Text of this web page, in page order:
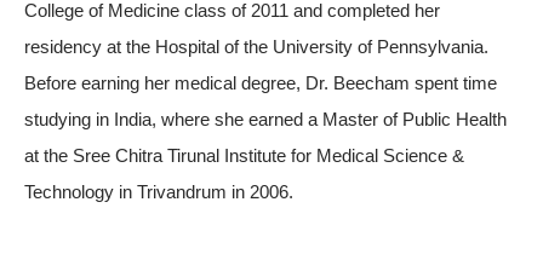
College of Medicine class of 2011 and completed her
residency at the Hospital of the University of Pennsylvania.
Before earning her medical degree, Dr. Beecham spent time
studying in India, where she earned a Master of Public Health
at the Sree Chitra Tirunal Institute for Medical Science &
Technology in Trivandrum in 2006.